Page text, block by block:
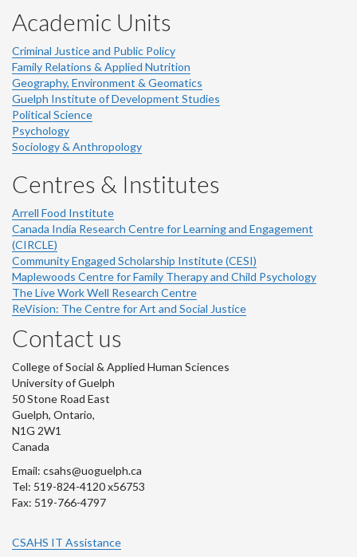
Academic Units
Criminal Justice and Public Policy
Family Relations & Applied Nutrition
Geography, Environment & Geomatics
Guelph Institute of Development Studies
Political Science
Psychology
Sociology & Anthropology
Centres & Institutes
Arrell Food Institute
Canada India Research Centre for Learning and Engagement
(CIRCLE)
Community Engaged Scholarship Institute (CESI)
Maplewoods Centre for Family Therapy and Child Psychology
The Live Work Well Research Centre
ReVision: The Centre for Art and Social Justice
Contact us
College of Social & Applied Human Sciences
University of Guelph
50 Stone Road East
Guelph, Ontario,
N1G 2W1
Canada
Email: csahs@uoguelph.ca
Tel: 519-824-4120 x56753
Fax: 519-766-4797
CSAHS IT Assistance